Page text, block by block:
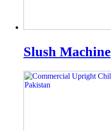
Slush Machine